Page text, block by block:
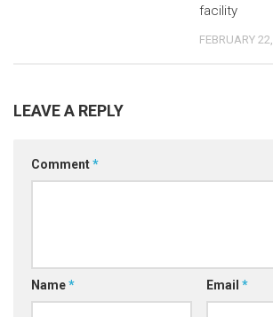
facility
FEBRUARY
LEAVE A REPLY
Comment*
Name* Email *